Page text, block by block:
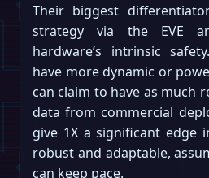
Their biggest
strategy via the EVE
hardware’s intrinsic
have more dynamic or
can claim to have as much
data from commercial
give 1X a significant edge
robust and adaptable,
can keep pace.